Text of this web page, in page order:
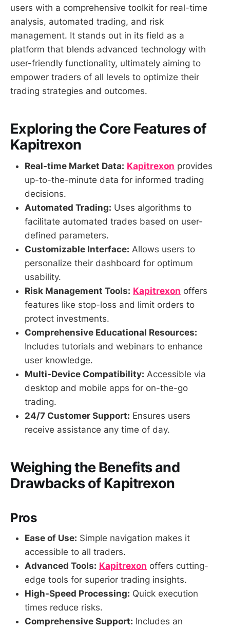
users with a comprehensive toolkit for real-time
analysis, automated trading, and risk
management. It stands out in its field as a
platform that blends advanced technology with
user-friendly functionality, ultimately aiming to
empower traders of all levels to optimize their
trading strategies and outcomes.
Exploring the Core Features of
Kapitrexon
Real-time Market Data: Kapitrexon provides
up-to-the-minute data for informed trading
decisions.
Automated Trading: Uses algorithms to
facilitate automated trades based on user-
defined parameters.
Customizable Interface: Allows users to
personalize their dashboard for optimum
usability.
Risk Management Tools: Kapitrexon offers
features like stop-loss and limit orders to
protect investments.
Comprehensive Educational Resources:
Includes tutorials and webinars to enhance
user knowledge.
Multi-Device Compatibility: Accessible via
desktop and mobile apps for on-the-go
trading.
24/7 Customer Support: Ensures users
receive assistance any time of day.
Weighing the Benefits and
Drawbacks of Kapitrexon
Pros
Ease of Use: Simple navigation makes it
accessible to all traders.
Advanced Tools: Kapitrexon offers cutting-
edge tools for superior trading insights.
High-Speed Processing: Quick execution
times reduce risks.
Comprehensive Support: Includes an